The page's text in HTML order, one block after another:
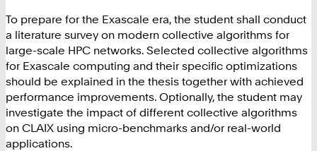
To prepare for the Exascale era, the student shall conduct
a literature survey on modern collective algorithms for
large-scale HPC networks. Selected collective algorithms
for Exascale computing and their specific optimizations
should be explained in the thesis together with achieved
performance improvements. Optionally, the student may
investigate the impact of different collective algorithms
on CLAIX using micro-benchmarks and/or real-world
applications.